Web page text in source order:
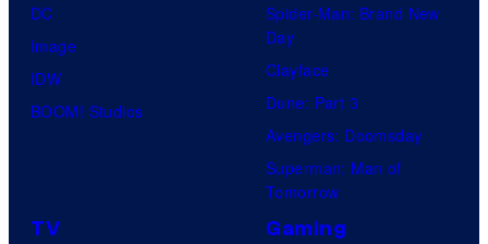
DC
Image
IDW
BOOM! Studios
Spider-Man: Brand New
Day
Clayface
Dune: Part 3
Avengers: Doomsday
Superman: Man of
Tomorrow
TV Gaming